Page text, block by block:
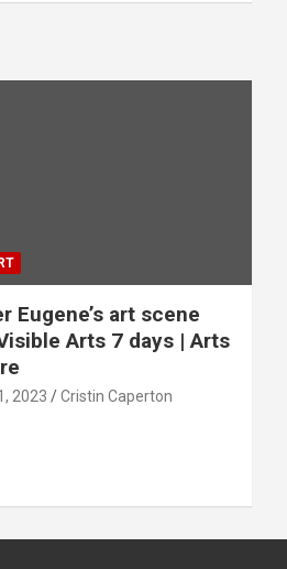
Eugene’s art scene
Arts 7 days | Arts
2023 Cristin Caperton